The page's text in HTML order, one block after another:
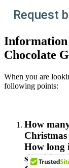
Request
Information
Chocolate
When you are
following points:
How
How long
should